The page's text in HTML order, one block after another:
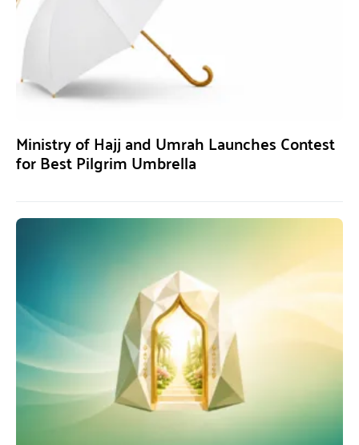
Ministry of Hajj and Umrah Launches Contest
for Best Pilgrim Umbrella